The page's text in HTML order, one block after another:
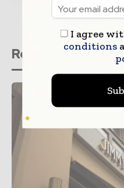
Related stories
I agree
conditions